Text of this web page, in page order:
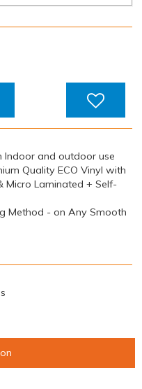
Indoor and outdoor use
Quality ECO Vinyl with
Micro Laminated + Self-
Method - on Any Smooth